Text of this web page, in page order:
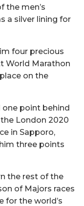
the men’s
a silver lining for
four precious
World Marathon
on the
point behind
London 2020
in Sapporo,
three points
the rest of the
of Majors races
for the world’s